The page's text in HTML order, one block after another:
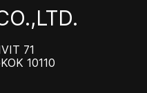
71
10110